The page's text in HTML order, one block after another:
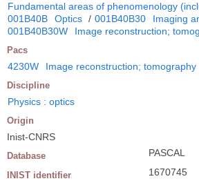
Fundamental areas of phenomenology
001B40B
Optics / 001B40B30 Imaging
001B40B30W
Image reconstruction;
Pacs
4230W Image reconstruction; tomography
Discipline
Physics : optics
Origin
Inist-CNRS
Database PASCAL
INIST identifier 1670745